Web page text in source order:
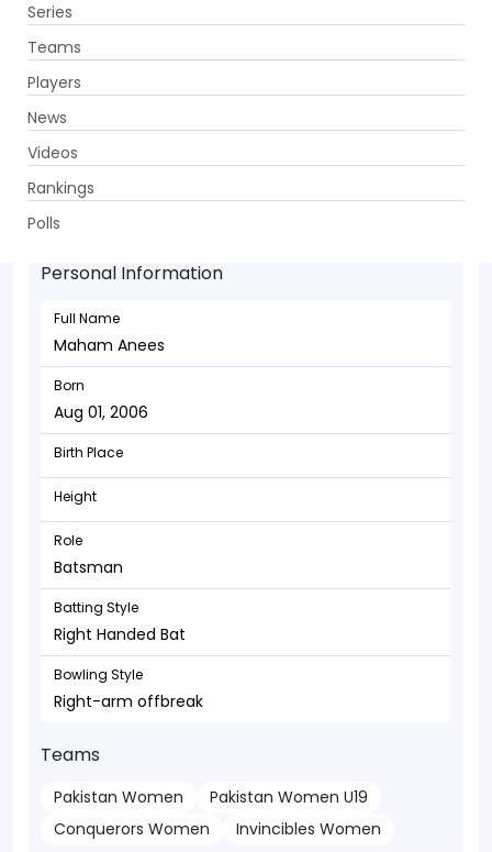
Series
Teams
Players
News
Videos
Rankings
Polls
Maham Anees - Batsman
Aug 01, 2006
Personal Information
Full Name
Maham Anees
Born
Aug 01, 2006
Birth Place
Height
Role
Batsman
Batting Style
Right Handed Bat
Bowling Style
Right-arm offbreak
Teams
Pakistan Women
Pakistan Women U19
Conquerors Women
Invincibles Women